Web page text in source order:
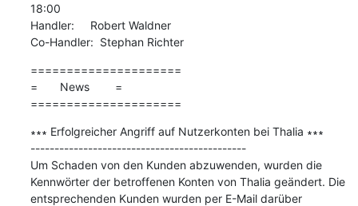
18:00
Handler:     Robert Waldner
Co-Handler:  Stephan Richter
=====================
=       News        =
=====================
∗∗∗ Erfolgreicher Angriff auf Nutzerkonten bei Thalia ∗∗∗
---------------------------------------------
Um Schaden von den Kunden abzuwenden, wurden die
Kennwörter der betroffenen Konten von Thalia geändert. Die
entsprechenden Kunden wurden per E-Mail darüber